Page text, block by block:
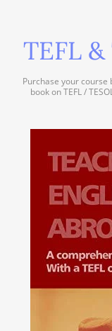
TEFL
Purchase your
book on TEFL /